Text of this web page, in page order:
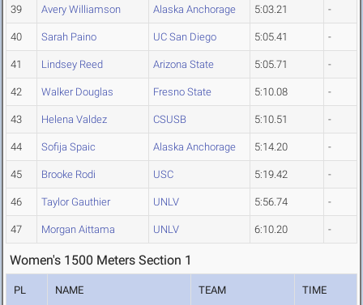
39 Avery Williamson Alaska Anchorage 5:03.21 -
40 Sarah Paino UC San Diego 5:05.41 -
41 Lindsey Reed Arizona State 5:05.71 -
42 Walker Douglas Fresno State 5:10.08 -
43 Helena Valdez CSUSB 5:10.51 -
44 Sofija Spaic Alaska Anchorage 5:14.20 -
45 Brooke Rodi USC 5:19.42 -
46 Taylor Gauthier UNLV 5:56.74 -
47 Morgan Aittama UNLV 6:10.20 -
Women's 1500 Meters Section 1
PL NAME TEAM TIME